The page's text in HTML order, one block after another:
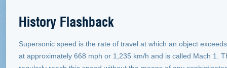
History Flashback
Supersonic speed is the rate of travel at which an object
at approximately 668 mph or 1,235 km/h and is called Mach 1.